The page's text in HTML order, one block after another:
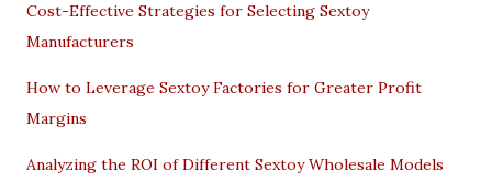
Cost-Effective Strategies for Selecting Sextoy
Manufacturers
How to Leverage Sextoy Factories for Greater Profit
Margins
Analyzing the ROI of Different Sextoy Wholesale Models